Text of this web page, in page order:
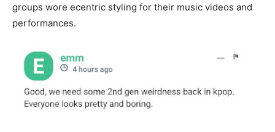
groups wore ecentric styling for their music videos and
performances.